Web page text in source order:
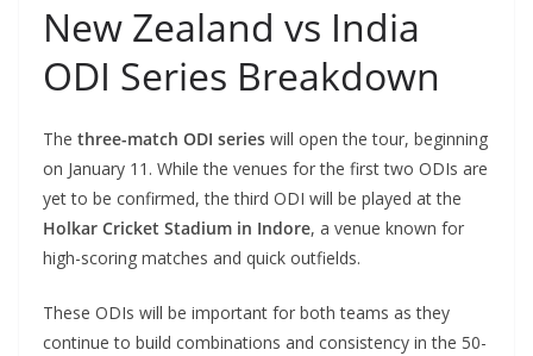
New Zealand vs India
ODI Series Breakdown
The three-match ODI series will open the tour, beginning
on January 11. While the venues for the first two ODIs are
yet to be confirmed, the third ODI will be played at the
Holkar Cricket Stadium in Indore, a venue known for
high-scoring matches and quick outfields.
These ODIs will be important for both teams as they
continue to build combinations and consistency in the 50-